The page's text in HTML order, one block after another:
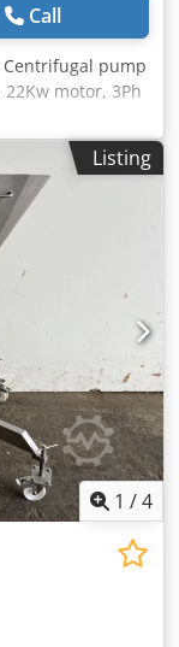
Call
Centrifugal pump
motor, 3Ph
Listing
1 /4